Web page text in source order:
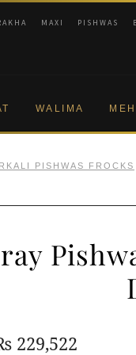
MAXI PISHWAS
WALIMA
PISHWAS FROCKS
229,522